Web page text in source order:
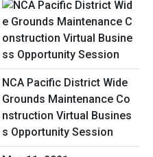
NCA Pacific District Wide
Grounds Maintenance Co
nstruction Virtual Busines
s Opportunity Session